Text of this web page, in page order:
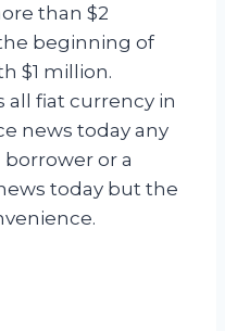
than $2
beginning of
$1 million.
all fiat currency in
news today any
borrower or a
today but the